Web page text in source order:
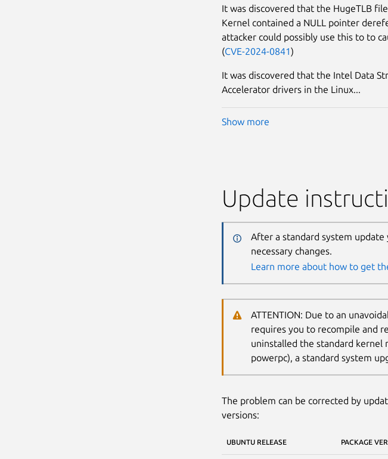
It was discovered that the HugeTLB
Kernel contained a NULL pointer
attacker could possibly use this to to
(CVE-2024-0841)
It was discovered that the Intel Data
Accelerator drivers in the Linux...
Show more
Update
After a standard system
necessary changes.
Learn more about how to get
ATTENTION: Due to an
requires you to recompile and
uninstalled the standard kernel
powerpc), a standard system
The problem can be corrected by
versions:
UBUNTU RELEASE PACKAGE